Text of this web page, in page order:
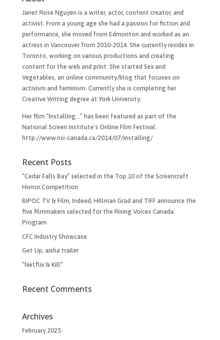
Janet Rose Nguyen is a writer, actor, content creator, and
activist. From a young age she had a passion for fiction and
performance, she moved from Edmonton and worked as an
actress in Vancouver from 2010-2014. She currently resides in
Toronto, working on various productions and creating
content for the web and print. She started Sex and
Vegetables, an online community/blog that focuses on
activism and feminism. Currently she is completing her
Creative Writing degree at York University.
Her film “Installing…”​ has been featured as part of the
National Screen Institute’s Online Film Festival:
http://www.nsi-canada.ca/2014/07/installing/
Recent Posts
“Cedar Falls Bay” selected in the Top 10 of the Screencraft
Horror Competition
BIPOC TV & Film, Indeed, Hillman Grad and TIFF announce the
five filmmakers selected for the Rising Voices Canada
Program
CFC Industry Showcase
Get Up, aisha trailer
“Netflix & Kill”
Recent Comments
Archives
February 2025